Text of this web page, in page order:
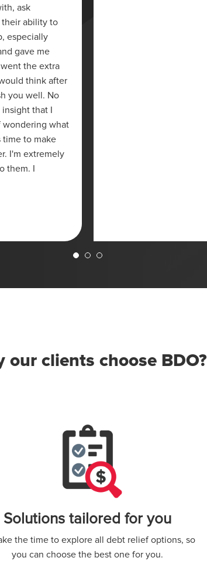
ask
ability to
especially
gave me
the extra
think after
you well. No
that I
wondering what
to make
I'm extremely
them. I
our clients choose BDO?
Solutions tailored for you
the time to explore all debt relief options, so
you can choose the best one for you.